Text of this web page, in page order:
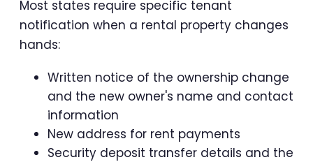
Most states require specific tenant
notification when a rental property changes
hands:
Written notice of the ownership change
and the new owner's name and contact
information
New address for rent payments
Security deposit transfer details and the